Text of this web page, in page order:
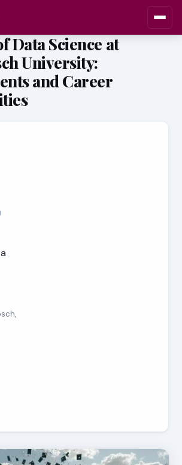
Data Science at
University:
and Career